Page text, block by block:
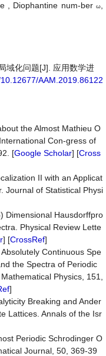
, Diophantine num-berω
域化问题[J]. 应用数学进
AAM.2019.86122
the Almost Mathieu O
Con-gress of
[Google Scholar] [Cross
II with an Applicat
Journal of Statistical Physi
Dimensional Hausdorffpro
Physical Review Lette
] [CrossRef]
Continuous Spe
the Spectra of Periodic
Physics, 151,
]
Breaking and Ander
Lattices. Annals of the Isr
Periodic Schrodinger O
Journal, 50, 369-39